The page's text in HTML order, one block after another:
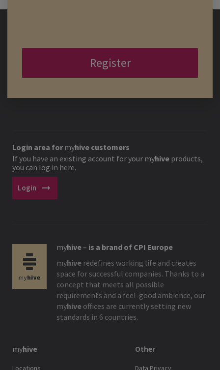
Register
Login area formyhive customers
If you have an existing account for your myhive products,
you can log in here.
Login arrow_right_alt
myhive– is a brand of CPI Europe
myhive redefines working life and creates
space for successful companies. Thanks to a
concept that meets all possible
requirements and a feel-good ambience, our
myhive offices are currently setting new
standards in 6 countries.
myhive
Locations
Other
Data Privacy